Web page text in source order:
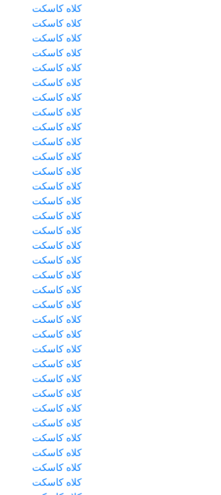
کلاه کاسکت
کلاه کاسکت
کلاه کاسکت
کلاه کاسکت
کلاه کاسکت
کلاه کاسکت
کلاه کاسکت
کلاه کاسکت
کلاه کاسکت
کلاه کاسکت
کلاه کاسکت
کلاه کاسکت
کلاه کاسکت
کلاه کاسکت
کلاه کاسکت
کلاه کاسکت
کلاه کاسکت
کلاه کاسکت
کلاه کاسکت
کلاه کاسکت
کلاه کاسکت
کلاه کاسکت
کلاه کاسکت
کلاه کاسکت
کلاه کاسکت
کلاه کاسکت
کلاه کاسکت
کلاه کاسکت
کلاه کاسکت
کلاه کاسکت
کلاه کاسکت
کلاه کاسکت
کلاه کاسکت